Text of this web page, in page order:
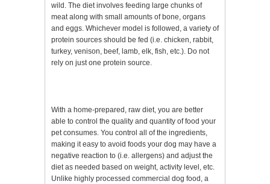
wild. The diet involves feeding large chunks of
meat along with small amounts of bone, organs
and eggs. Whichever model is followed, a variety of
protein sources should be fed (i.e. chicken, rabbit,
turkey, venison, beef, lamb, elk, fish, etc.). Do not
rely on just one protein source.
With a home-prepared, raw diet, you are better
able to control the quality and quantity of food your
pet consumes. You control all of the ingredients,
making it easy to avoid foods your dog may have a
negative reaction to (i.e. allergens) and adjust the
diet as needed based on weight, activity level, etc.
Unlike highly processed commercial dog food, a